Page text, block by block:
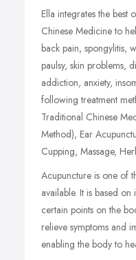
Ella integrates the
Chinese Medicine to
back pain, spongylitis,
paulsy, skin problems,
addiction, anxiety,
following treatment
Traditional Chinese
Method), Ear
Cupping, Massage,
Acupuncture is one of
available. It is based
certain points on the
relieve symptoms and
enabling the body to